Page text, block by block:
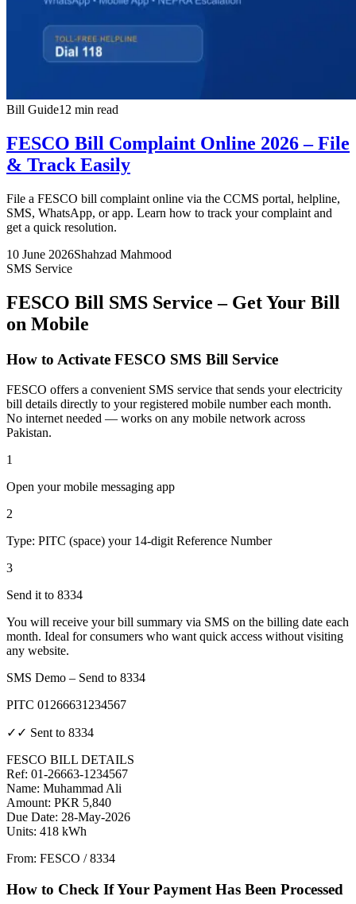
Bill Guide12 min read
FESCO Bill Complaint Online 2026 – File
& Track Easily
File a FESCO bill complaint online via the CCMS portal, helpline,
SMS, WhatsApp, or app. Learn how to track your complaint and
get a quick resolution.
10 June 2026Shahzad Mahmood
SMS Service
FESCO Bill SMS Service – Get Your Bill
on Mobile
How to Activate FESCO SMS Bill Service
FESCO offers a convenient SMS service that sends your electricity
bill details directly to your registered mobile number each month.
No internet needed — works on any mobile network across
Pakistan.
1
Open your mobile messaging app
2
Type: PITC (space) your 14-digit Reference Number
3
Send it to 8334
You will receive your bill summary via SMS on the billing date each
month. Ideal for consumers who want quick access without visiting
any website.
SMS Demo – Send to 8334
PITC 01266631234567
✓✓ Sent to 8334
FESCO BILL DETAILS
Ref: 01-26663-1234567
Name: Muhammad Ali
Amount: PKR 5,840
Due Date: 28-May-2026
Units: 418 kWh
From: FESCO / 8334
How to Check If Your Payment Has Been Processed